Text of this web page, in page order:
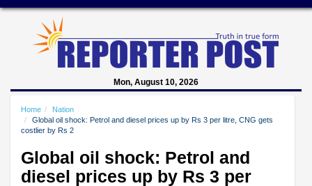
Mon, August 10, 2026
Home
Nation
Global oil shock: Petrol and diesel prices up by Rs 3 per litre, CNG gets
costlier by Rs 2
Global oil shock: Petrol and
diesel prices up by Rs 3 per